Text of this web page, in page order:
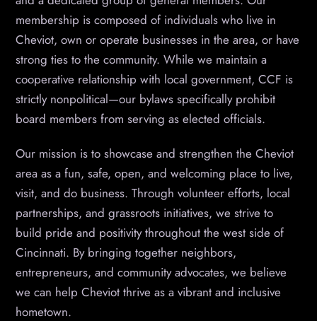
membership is composed of individuals who live in
Cheviot, own or operate businesses in the area, or have
strong ties to the community. While we maintain a
cooperative relationship with local government, CCF is
strictly nonpolitical—our bylaws specifically prohibit
board members from serving as elected officials.
Our mission is to showcase and strengthen the Cheviot
area as a fun, safe, open, and welcoming place to live,
visit, and do business. Through volunteer efforts, local
partnerships, and grassroots initiatives, we strive to
build pride and positivity throughout the west side of
Cincinnati. By bringing together neighbors,
entrepreneurs, and community advocates, we believe
we can help Cheviot thrive as a vibrant and inclusive
hometown.